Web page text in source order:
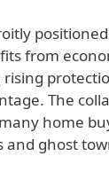
from
The
home
and ghost